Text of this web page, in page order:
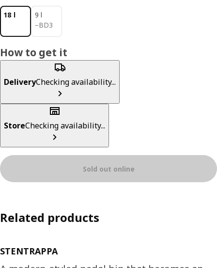
18 l
9 l
−BD3
BD 3
How to get it
DeliveryChecking availability...
StoreChecking availability...
Sold out online
Related products
STENTRAPPA